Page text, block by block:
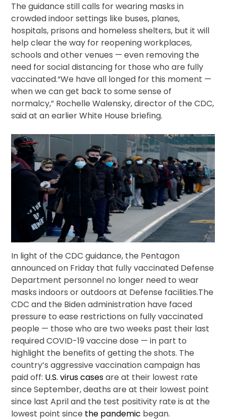
The guidance still calls for wearing masks in
crowded indoor settings like buses, planes,
hospitals, prisons and homeless shelters, but it will
help clear the way for reopening workplaces,
schools and other venues — even removing the
need for social distancing for those who are fully
vaccinated.“We have all longed for this moment —
when we can get back to some sense of
normalcy,” Rochelle Walensky, director of the CDC,
said at an earlier White House briefing.
In light of the CDC guidance, the Pentagon
announced on Friday that fully vaccinated Defense
Department personnel no longer need to wear
masks indoors or outdoors at Defense facilities.The
CDC and the Biden administration have faced
pressure to ease restrictions on fully vaccinated
people — those who are two weeks past their last
required COVID-19 vaccine dose — in part to
highlight the benefits of getting the shots. The
country’s aggressive vaccination campaign has
paid off: U.S. virus casesare at their lowest rate
since September, deaths are at their lowest point
since last April and the test positivity rate is at the
lowest point since the pandemic began.